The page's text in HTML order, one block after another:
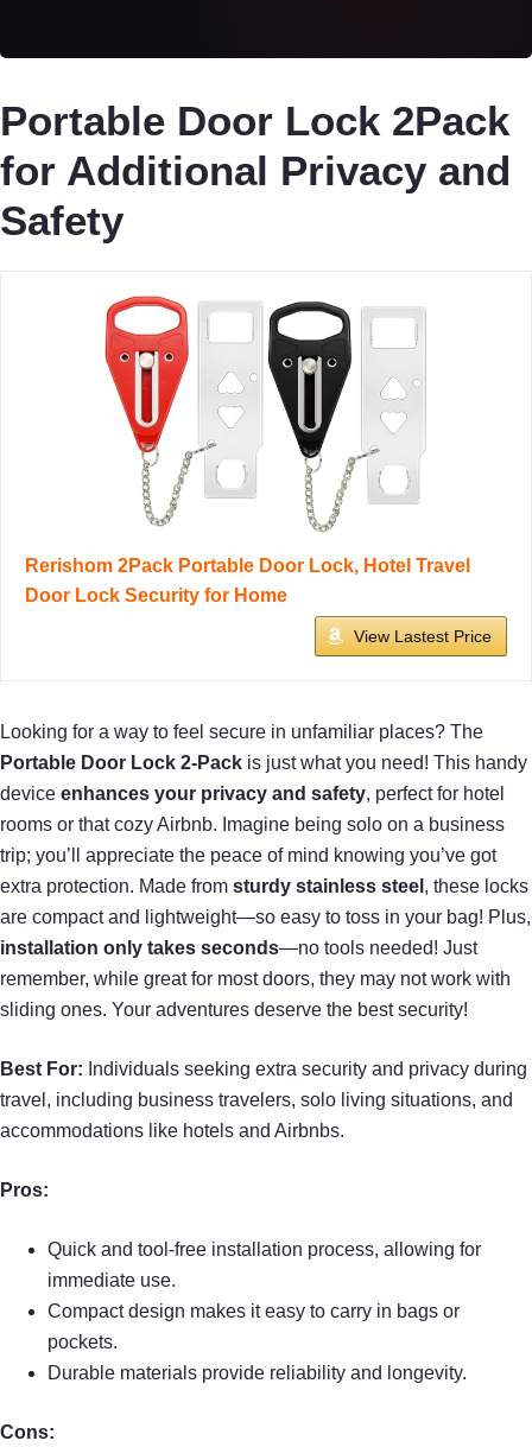
Portable Door Lock 2Pack
for Additional Privacy and
Safety
Rerishom 2Pack Portable Door Lock, Hotel Travel
Door Lock Security for Home
View Lastest Price
Looking for a way to feel secure in unfamiliar places? The
Portable Door Lock 2-Pack is just what you need! This handy
device enhances your privacy and safety, perfect for hotel
rooms or that cozy Airbnb. Imagine being solo on a business
trip; you’ll appreciate the peace of mind knowing you’ve got
extra protection. Made from sturdy stainless steel , these locks
are compact and lightweight—so easy to toss in your bag! Plus,
installation only takes seconds—no tools needed! Just
remember, while great for most doors, they may not work with
sliding ones. Your adventures deserve the best security!
Best For: Individuals seeking extra security and privacy during
travel, including business travelers, solo living situations, and
accommodations like hotels and Airbnbs.
Pros:
Quick and tool-free installation process, allowing for
immediate use.
Compact design makes it easy to carry in bags or
pockets.
Durable materials provide reliability and longevity.
Cons: